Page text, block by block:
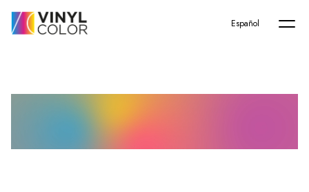
Español
Home-Servicios-